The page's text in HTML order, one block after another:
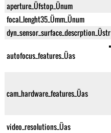
aperture_Üfstop_Ünum
focal_lenght35_Ümm_Ünum
dyn_sensor_surface_descrption_Üstr
autofocus_features_Üas
cam_hardware_features_Üas
video_resolutions_Üas